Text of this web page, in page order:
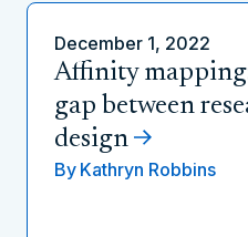
December 1, 2022
Affinity
gap between
design
By Kathryn Robbins